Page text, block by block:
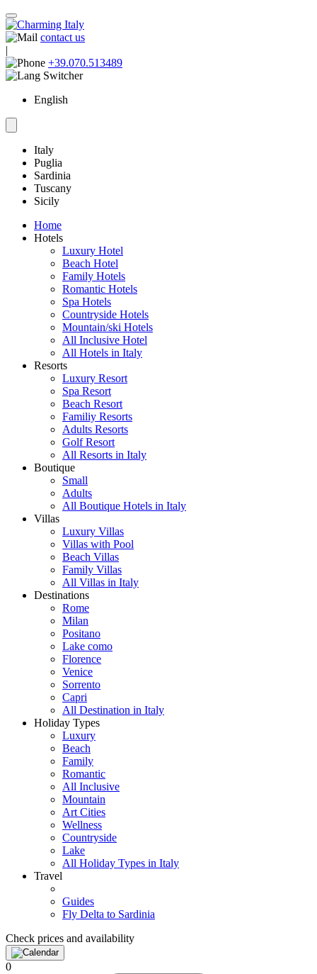
contact us
|
+39.070.513489
English
Italy
Puglia
Sardinia
Tuscany
Sicily
Home
Hotels
Luxury Hotel
Beach Hotel
Family Hotels
Romantic Hotels
Spa Hotels
Countryside Hotels
Mountain/ski Hotels
All Inclusive Hotel
All Hotels in Italy
Resorts
Luxury Resort
Spa Resort
Beach Resort
Familiy Resorts
Adults Resorts
Golf Resort
All Resorts in Italy
Boutique
Small
Adults
All Boutique Hotels in Italy
Villas
Luxury Villas
Villas with Pool
Beach Villas
Family Villas
All Villas in Italy
Destinations
Rome
Milan
Positano
Lake como
Florence
Venice
Sorrento
Capri
All Destination in Italy
Holiday Types
Luxury
Beach
Family
Romantic
All Inclusive
Mountain
Art Cities
Wellness
Countryside
Lake
All Holiday Types in Italy
Travel
Guides
Fly Delta to Sardinia
Check prices and availability
0